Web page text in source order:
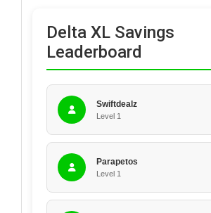
Delta XL Savings
Leaderboard
Swiftdealz
Level 1
Parapetos
Level 1